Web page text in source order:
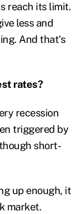
reach its limit.
less and
And that's
rates?
recession
triggered by
short-
up enough, it
market.